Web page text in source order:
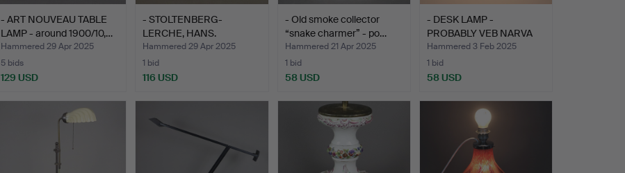
- ART NOUVEAU TABLE
LAMP - around 1900/10,…
Hammered 29 Apr 2025
5 bids
129 USD
- STOLTENBERG-
LERCHE, HANS.
(Düsseldorf 18…
Hammered 29 Apr 2025
1 bid
116 USD
- Old smoke collector
“snake charmer” - po…
Hammered 21 Apr 2025
1 bid
58 USD
- DESK LAMP -
PROBABLY VEB NARVA
LEUCHTENB…
Hammered 3 Feb 2025
1 bid
58 USD